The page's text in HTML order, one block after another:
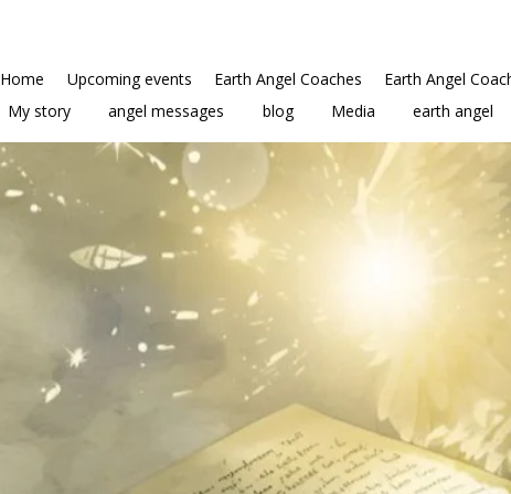
Home Upcoming events Earth Angel Coaches Earth Angel
My story
angel messages blog Media earth angel